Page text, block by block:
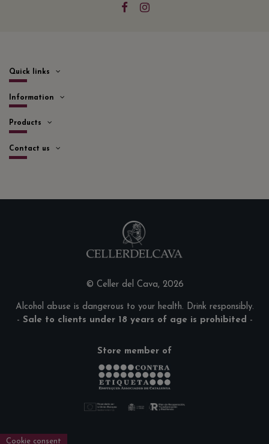
Quick links
Information
Products
Contact us
© Celler del Cava, 2026
Alcohol abuse is dangerous to your health. Drink responsibly.
- Sale to clients under 18 years of age is prohibited -
Store member of
Cookie consent